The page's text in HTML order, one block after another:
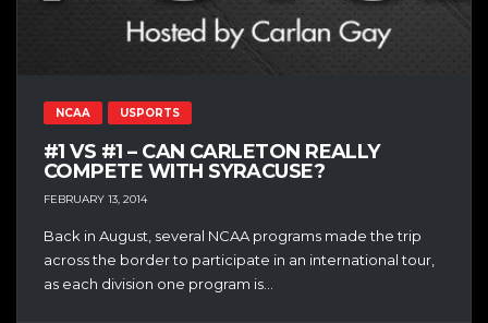
NCAA USPORTS
#1 VS #1 – CAN CARLETON REALLY
COMPETE WITH SYRACUSE?
FEBRUARY 13, 2014
Back in August, several NCAA programs made the trip
across the border to participate in an international tour,
as each division one program is...